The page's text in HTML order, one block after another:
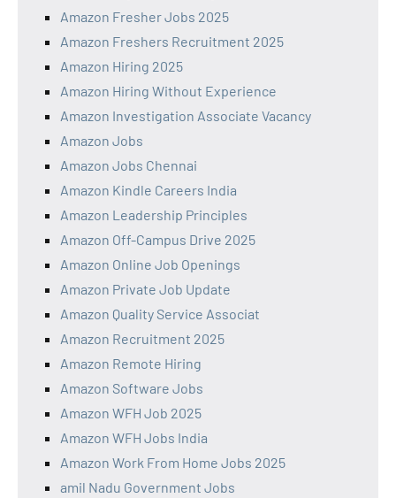
Amazon Fresher Jobs 2025
Amazon Freshers Recruitment 2025
Amazon Hiring 2025
Amazon Hiring Without Experience
Amazon Investigation Associate Vacancy
Amazon Jobs
Amazon Jobs Chennai
Amazon Kindle Careers India
Amazon Leadership Principles
Amazon Off-Campus Drive 2025
Amazon Online Job Openings
Amazon Private Job Update
Amazon Quality Service Associat
Amazon Recruitment 2025
Amazon Remote Hiring
Amazon Software Jobs
Amazon WFH Job 2025
Amazon WFH Jobs India
Amazon Work From Home Jobs 2025
amil Nadu Government Jobs